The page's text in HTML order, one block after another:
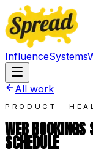
InfluenceSystems
All work
PRODUCT ·
WEB BOOKINGS
SCHEDULE